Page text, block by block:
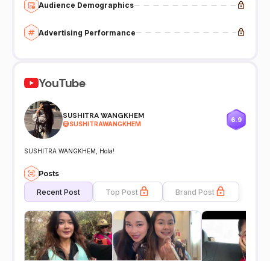
Audience Demographics
Advertising Performance
YouTube
SUSHITRA WANGKHEM
@SUSHITRAWANGKHEM
6.9
SUSHITRA WANGKHEM, Hola!
Posts
Recent Post Top Post Brand Post